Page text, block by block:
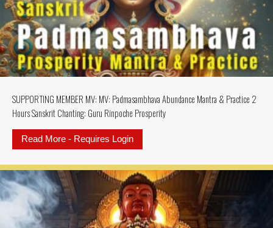
SUPPORTING MEMBER MV: MV: Padmasambhava Abundance Mantra & Practice 2
Hours Sanskrit Chanting: Guru Rinpoche Prosperity
Read More - Requires Login